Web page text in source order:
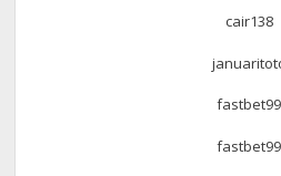
cair138
fastbet99
fastbet99